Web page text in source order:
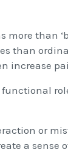
than
than
increase
or
a sense